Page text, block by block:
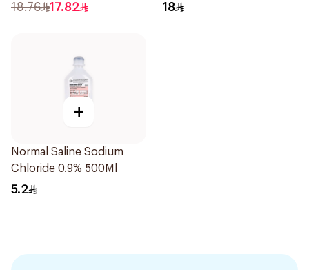
18.76 17.82 18
+
Normal Saline Sodium
Chloride 0.9% 500Ml
5.2